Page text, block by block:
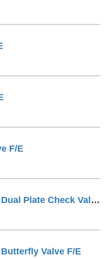
F/E
QTC Make Double Flange Dual Plate Check Valve F/E
Valve F/E